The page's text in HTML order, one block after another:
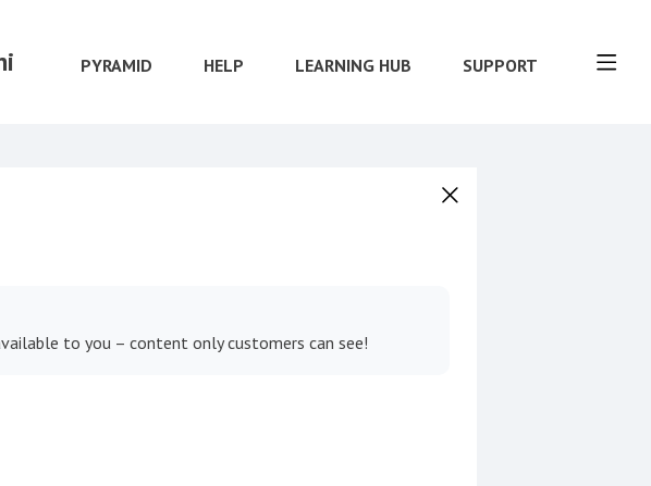
PYRAMID HELP LEARNING HUB SUPPORT
to you – content only customers can see!